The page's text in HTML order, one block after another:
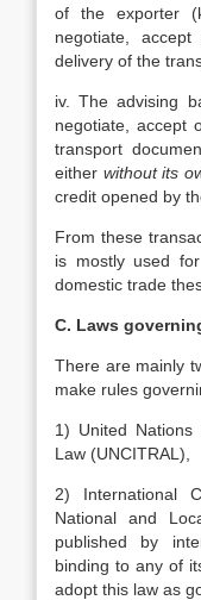
of the exporter
negotiate,
delivery of the
iv. The advising
negotiate, accept
transport
either without its
credit opened by
From these
is mostly used
domestic trade
C. Laws
There are mainly
make rules
1) United Nations
Law (UNCITRAL),
2) International
National and
published by
binding to any of
adopt this law as